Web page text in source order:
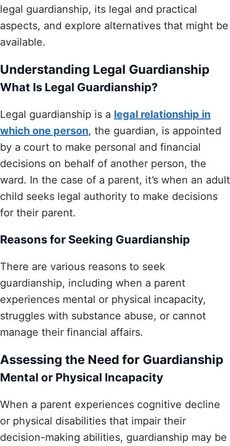
legal guardianship, its legal and practical
aspects, and explore alternatives that might be
available.
Understanding Legal Guardianship
What Is Legal Guardianship?
Legal guardianship is a legal relationship in
which one person, the guardian, is appointed
by a court to make personal and financial
decisions on behalf of another person, the
ward. In the case of a parent, it’s when an adult
child seeks legal authority to make decisions
for their parent.
Reasons for Seeking Guardianship
There are various reasons to seek
guardianship, including when a parent
experiences mental or physical incapacity,
struggles with substance abuse, or cannot
manage their financial affairs.
Assessing the Need for Guardianship
Mental or Physical Incapacity
When a parent experiences cognitive decline
or physical disabilities that impair their
decision-making abilities, guardianship may be